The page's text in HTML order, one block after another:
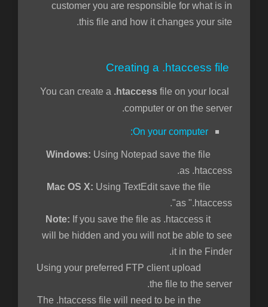
customer you are responsible for what is in
this file and how it changes your site.
You can create a .htaccess file on your local
computer or on the server.
On your computer:
Using Notepad save the file
as .htaccess.
Using TextEdit save the file
as ".htaccess".
If you save the file as .htaccess it
will be hidden and you will not be able to see
it in the Finder.
Using your preferred FTP client upload
the file to the server.
The .htaccess file will need to be in the